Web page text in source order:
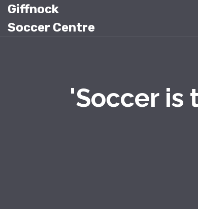
Giffnock
Soccer Centre
'Soccer is